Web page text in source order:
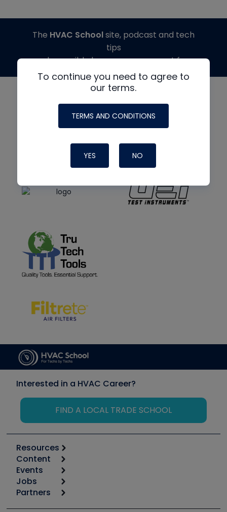
To continue you need to agree to
our terms.
TERMS AND CONDITIONS
YES NO
The HVAC Schoolsite, podcast and tech
tips
made possible by generous support from
Interested in a HVAC Career?
FIND A LOCAL TRADE SCHOOL
Resources
Calculators
Tool list
Apps
Great Books
Content
Start
Podcasts
Events
6th Annual HVAC/R Training Symposium
Jobs
Job Posts
Partners